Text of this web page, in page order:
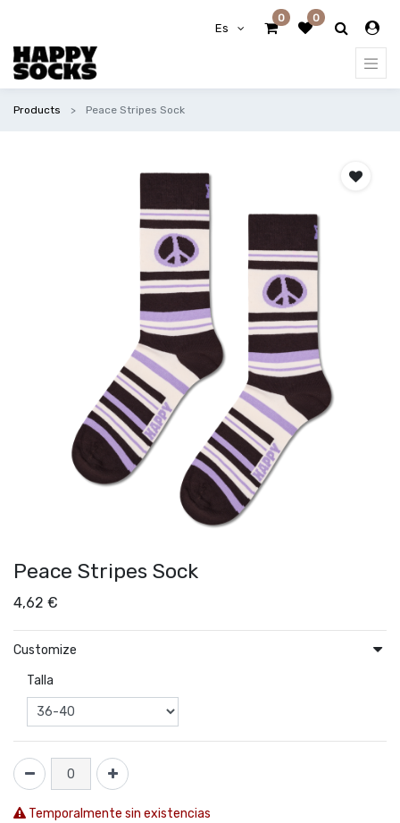
Es
0 0
Products Peace Stripes Sock
Peace Stripes Sock
4,62 €
Customize
Talla
Temporalmente sin existencias